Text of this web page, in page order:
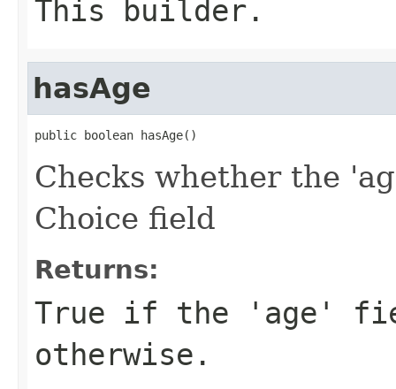
This builder.
hasAge
public boolean hasAge()
Checks whether the
Choice field
Returns:
True if the 'age'
otherwise.